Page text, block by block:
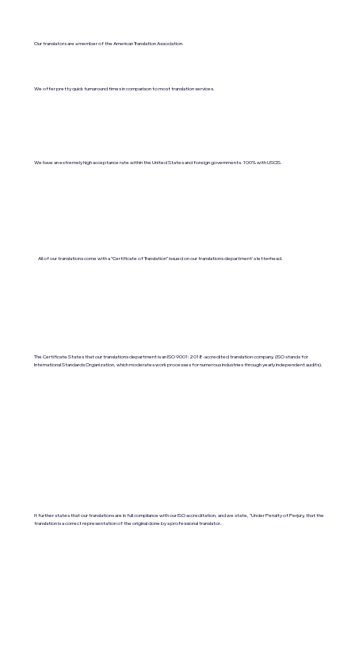
Our translators are a member of the American Translation Association.
We offer pretty quick turnaround times in comparison to most translation services.
We have an extremely high acceptance rate within the United States and foreign governments. 100% with USCIS.
All of our translations come with a "Certificate of Translation" issued on our translations department's letterhead.
The Certificate States that our translations department is an ISO 9001:2018-accredited translation company. (ISO stands for
International Standards Organization, which moderates work processes for numerous industries through yearly independent audits).
It further states that our translations are in full compliance with our ISO accreditation, and we state, "Under Penalty of Perjury, that the
translation is a correct representation of the original done by a professional translator.